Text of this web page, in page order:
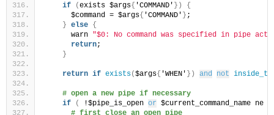
if (exists $args{ 'COMMAND' })
{
      $command = $args
{ 'COMMAND' } ;
} else {
      warn
"$0: No command was specified in pipe
return;
}
return if exists($args{ 'WHEN' }) and not
# open a new pipe if necessary
if
( !$pipe_is_open or $current_command_name ne
# first close an open pipe